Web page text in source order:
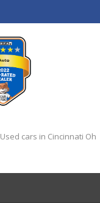
Used cars in Cincinnati Oh